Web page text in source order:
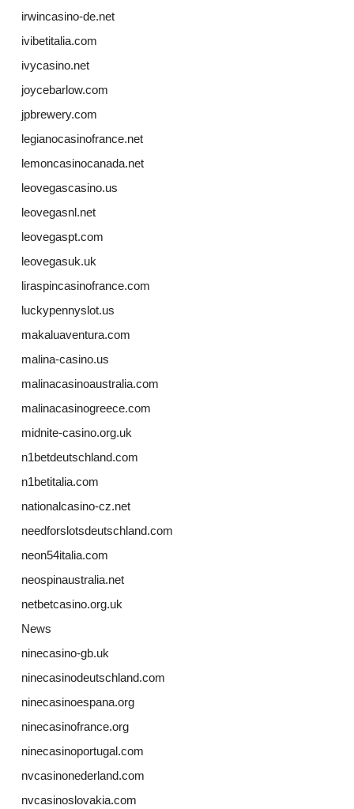
irwincasino-de.net
ivibetitalia.com
ivycasino.net
joycebarlow.com
jpbrewery.com
legianocasinofrance.net
lemoncasinocanada.net
leovegascasino.us
leovegasnl.net
leovegaspt.com
leovegasuk.uk
liraspincasinofrance.com
luckypennyslot.us
makaluaventura.com
malina-casino.us
malinacasinoaustralia.com
malinacasinogreece.com
midnite-casino.org.uk
n1betdeutschland.com
n1betitalia.com
nationalcasino-cz.net
needforslotsdeutschland.com
neon54italia.com
neospinaustralia.net
netbetcasino.org.uk
News
ninecasino-gb.uk
ninecasinodeutschland.com
ninecasinoespana.org
ninecasinofrance.org
ninecasinoportugal.com
nvcasinonederland.com
nvcasinoslovakia.com